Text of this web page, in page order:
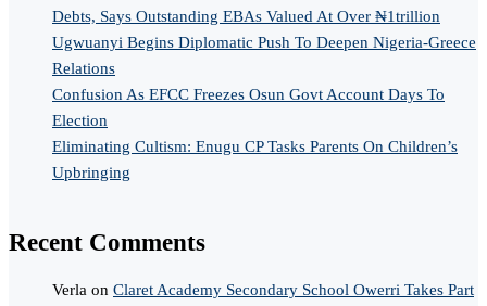
Debts, Says Outstanding EBAs Valued At Over ₦1trillion
Ugwuanyi Begins Diplomatic Push To Deepen Nigeria-Greece
Relations
Confusion As EFCC Freezes Osun Govt Account Days To
Election
Eliminating Cultism: Enugu CP Tasks Parents On Children’s
Upbringing
Recent Comments
Verla on Claret Academy Secondary School Owerri Takes Part